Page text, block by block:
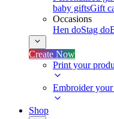
baby giftsGift
Occasions
Hen doStag do
Create Now
Print your
Embroider
Shop